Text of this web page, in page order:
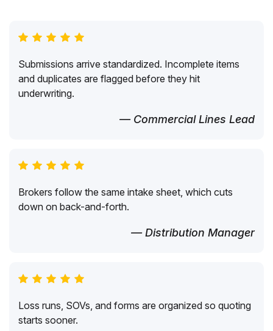
Submissions arrive standardized. Incomplete items
and duplicates are flagged before they hit
underwriting.
— Commercial Lines Lead
Brokers follow the same intake sheet, which cuts
down on back-and-forth.
— Distribution Manager
Loss runs, SOVs, and forms are organized so quoting
starts sooner.